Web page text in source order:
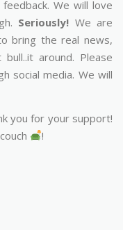
We will love
Seriously! We are
bring the real news,
around. Please
social media. We will
you for your support!
!